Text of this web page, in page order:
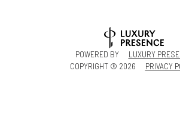
POWERED BY
LUXURY
COPYRIGHT © 2026 PRIVACY